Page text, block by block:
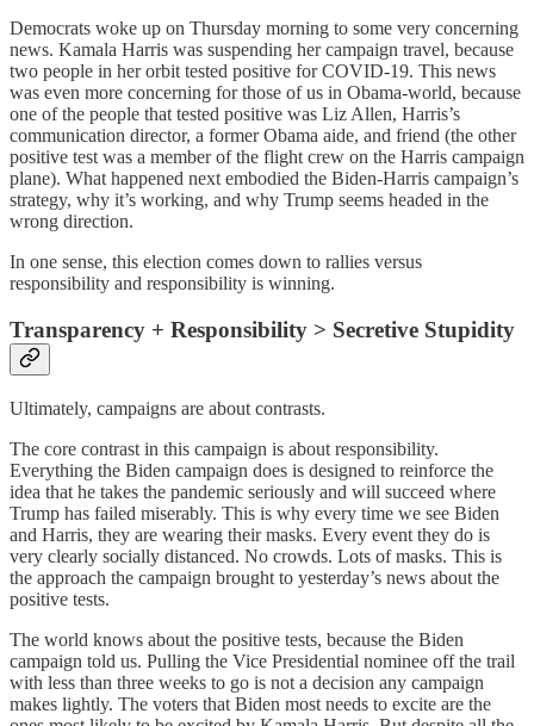
Democrats woke up on Thursday morning to some very concerning
news. Kamala Harris was suspending her campaign travel, because
two people in her orbit tested positive for COVID-19. This news
was even more concerning for those of us in Obama-world, because
one of the people that tested positive was Liz Allen, Harris’s
communication director, a former Obama aide, and friend (the other
positive test was a member of the flight crew on the Harris campaign
plane). What happened next embodied the Biden-Harris campaign’s
strategy, why it’s working, and why Trump seems headed in the
wrong direction.
In one sense, this election comes down to rallies versus
responsibility and responsibility is winning.
Transparency + Responsibility > Secretive Stupidity
Ultimately, campaigns are about contrasts.
The core contrast in this campaign is about responsibility.
Everything the Biden campaign does is designed to reinforce the
idea that he takes the pandemic seriously and will succeed where
Trump has failed miserably. This is why every time we see Biden
and Harris, they are wearing their masks. Every event they do is
very clearly socially distanced. No crowds. Lots of masks. This is
the approach the campaign brought to yesterday’s news about the
positive tests.
The world knows about the positive tests, because the Biden
campaign told us. Pulling the Vice Presidential nominee off the trail
with less than three weeks to go is not a decision any campaign
makes lightly. The voters that Biden most needs to excite are the